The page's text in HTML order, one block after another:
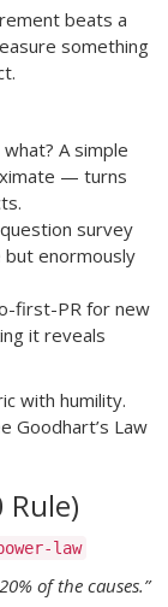
beats a
something
A simple
— turns
survey
but enormously
first-PR for new
it reveals
with humility.
Goodhart’s Law
law
of the causes.”